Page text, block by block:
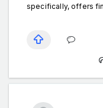
specifically, offers